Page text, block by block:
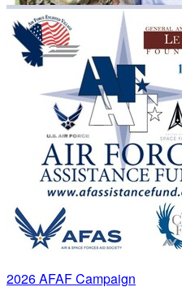
2026 AFAF Campaign